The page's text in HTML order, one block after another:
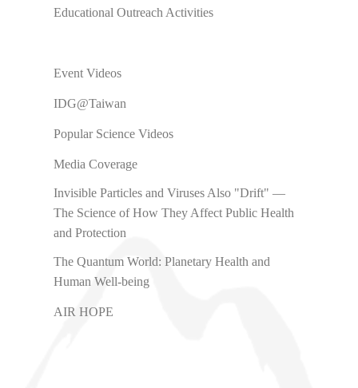
Educational Outreach Activities
Event Videos
IDG@Taiwan
Popular Science Videos
Media Coverage
Invisible Particles and Viruses Also "Drift" —
The Science of How They Affect Public Health
and Protection
The Quantum World: Planetary Health and
Human Well-being
AIR HOPE